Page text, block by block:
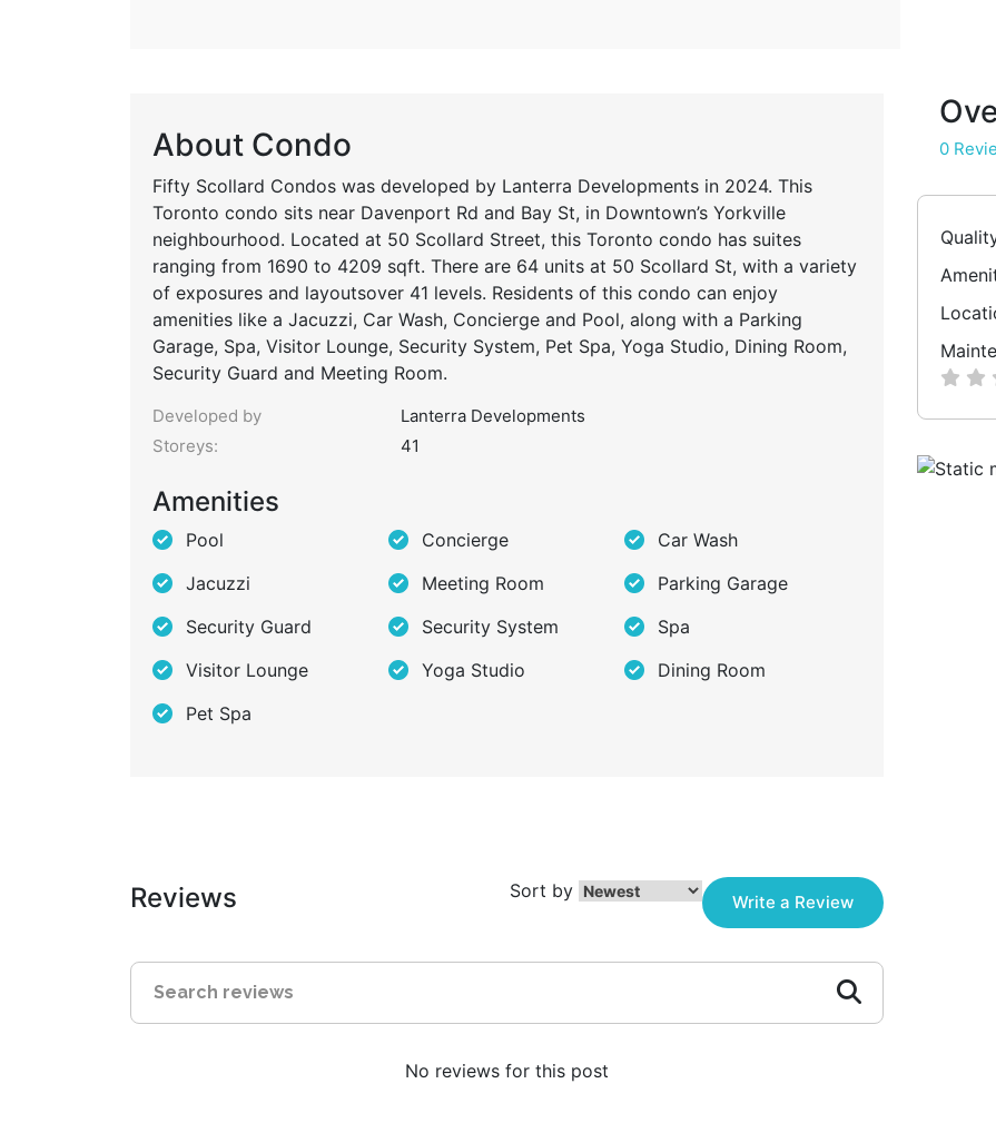
About Condo
Fifty Scollard Condos was developed by Lanterra Developments in 2024. This
Toronto condo sits near Davenport Rd and Bay St, in Downtown’s Yorkville
neighbourhood. Located at 50 Scollard Street, this Toronto condo has suites
ranging from 1690 to 4209 sqft. There are 64 units at 50 Scollard St, with a variety
of exposures and layoutsover 41 levels. Residents of this condo can enjoy
amenities like a Jacuzzi, Car Wash, Concierge and Pool, along with a Parking
Garage, Spa, Visitor Lounge, Security System, Pet Spa, Yoga Studio, Dining Room,
Security Guard and Meeting Room.
Developed by
Lanterra Developments
Storeys:
41
Amenities
Pool Concierge
Car Wash
Jacuzzi
Meeting Room
Parking Garage
Security Guard
Security System
Spa
Visitor Lounge
Yoga Studio
Dining Room
Pet Spa
Reviews Sort by
Write a Review
No reviews for this post
0